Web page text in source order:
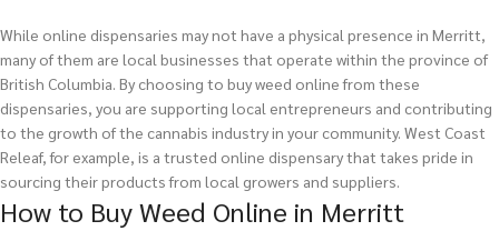
While online dispensaries may not have a physical presence in Merritt,
many of them are local businesses that operate within the province of
British Columbia. By choosing to buy weed online from these
dispensaries, you are supporting local entrepreneurs and contributing
to the growth of the cannabis industry in your community. West Coast
Releaf, for example, is a trusted online dispensary that takes pride in
sourcing their products from local growers and suppliers.
How to Buy Weed Online in Merritt